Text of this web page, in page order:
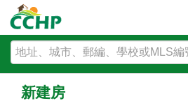
新建房